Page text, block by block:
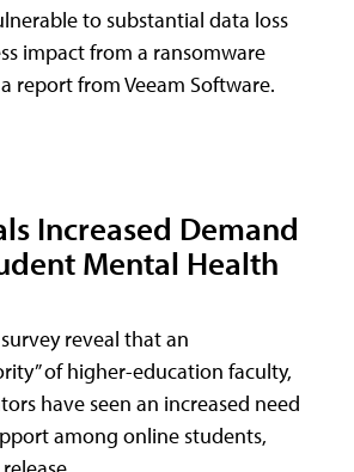
to substantial data loss
impact from a ransomware
report from Veeam Software.
Increased Demand
Mental Health
reveal that an
of higher-education faculty,
have seen an increased need
among online students,